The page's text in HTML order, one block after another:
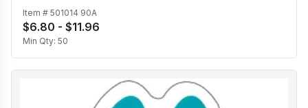
Item # 501014 90A
$6.80 - $11.96
Min Qty: 50